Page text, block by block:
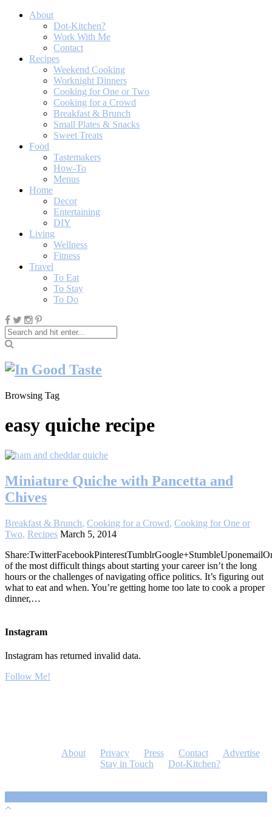
About
Dot-Kitchen?
Work With Me
Contact
Recipes
Weekend Cooking
Worknight Dinners
Cooking for One or Two
Cooking for a Crowd
Breakfast & Brunch
Small Plates & Snacks
Sweet Treats
Food
Tastemakers
How-To
Menus
Home
Decor
Entertaining
DIY
Living
Wellness
Fitness
Travel
To Eat
To Stay
To Do
Browsing Tag
easy quiche recipe
Miniature Quiche with Pancetta and
Chives
Breakfast & Brunch, Cooking for a Crowd, Cooking for One or
Two, Recipes March 5, 2014
of the most difficult things about starting your career isn’t the long
hours or the challenges of navigating office politics. It’s figuring out
what to eat and when. You’re getting home too late to cook a proper
dinner,…
Instagram
Instagram has returned invalid data.
Follow Me!
About Privacy Press Contact
Advertise
Stay in Touch
Dot-Kitchen?